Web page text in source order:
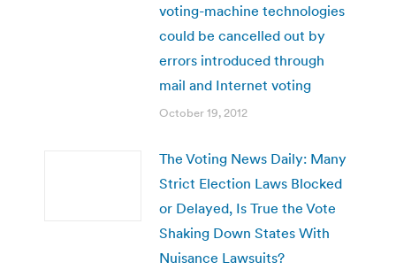
voting-machine technologies
could be cancelled out by
errors introduced through
mail and Internet voting
October 19, 2012
The Voting News Daily: Many
Strict Election Laws Blocked
or Delayed, Is True the Vote
Shaking Down States With
Nuisance Lawsuits?